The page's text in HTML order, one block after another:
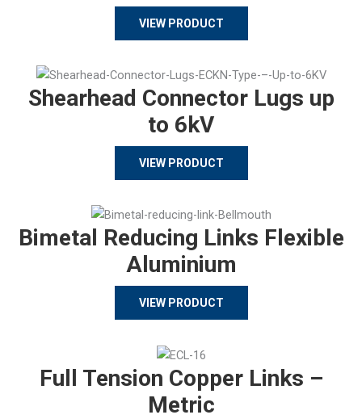
VIEW PRODUCT
Shearhead Connector Lugs up
to 6kV
VIEW PRODUCT
Bimetal Reducing Links Flexible
Aluminium
VIEW PRODUCT
Full Tension Copper Links –
Metric